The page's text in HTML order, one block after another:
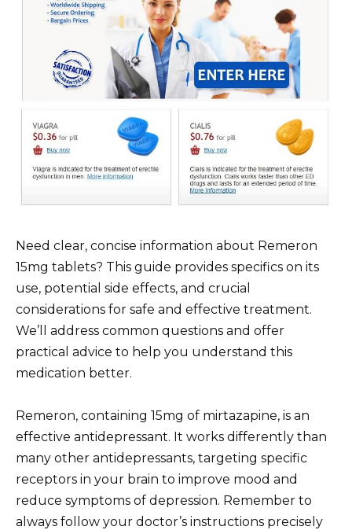
Need clear, concise information about Remeron
15mg tablets? This guide provides specifics on its
use, potential side effects, and crucial
considerations for safe and effective treatment.
We’ll address common questions and offer
practical advice to help you understand this
medication better.
Remeron, containing 15mg of mirtazapine, is an
effective antidepressant. It works differently than
many other antidepressants, targeting specific
receptors in your brain to improve mood and
reduce symptoms of depression. Remember to
always follow your doctor’s instructions precisely